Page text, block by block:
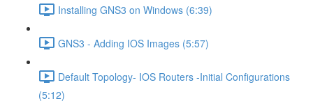
Installing GNS3 on Windows (6:39)
GNS3 - Adding IOS Images (5:57)
Default Topology- IOS Routers -Initial Configurations
(5:12)